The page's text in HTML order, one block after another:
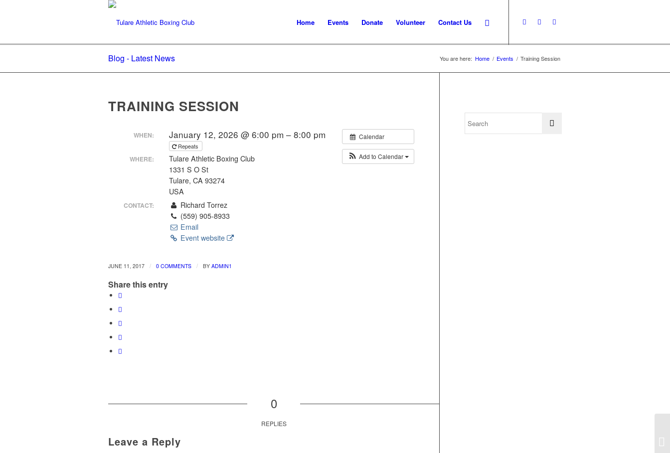
Home Events Donate Volunteer Contact Us
Blog - Latest News You are here: Home / Events / Training Session
TRAINING SESSION
Calendar
Add to Calendar
WHEN: January 12, 2026 @ 6:00 pm – 8:00 pm
Repeats
WHERE:
Tulare Athletic Boxing Club
1331 S O St
Tulare, CA 93274
USA
CONTACT:
Richard Torrez
(559) 905-8933
Email
Event website
JUNE 11, 2017 / 0 COMMENTS / BY ADMIN1
Share this entry
0
REPLIES
Leave a Reply